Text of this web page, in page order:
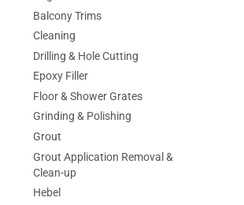
Balcony Trims
Cleaning
Drilling & Hole Cutting
Epoxy Filler
Floor & Shower Grates
Grinding & Polishing
Grout
Grout Application Removal &
Clean-up
Hebel